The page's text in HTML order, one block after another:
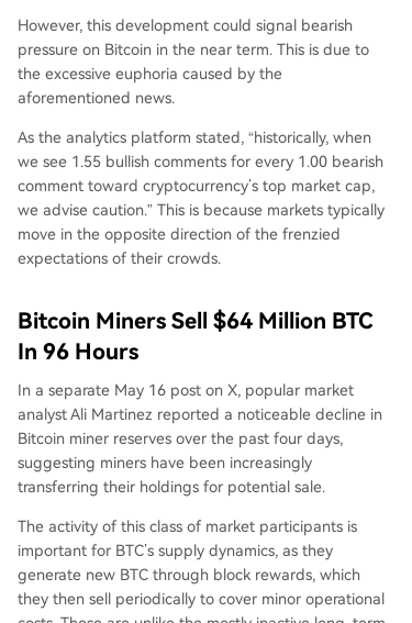
However, this development could signal bearish
pressure on Bitcoin in the near term. This is due to
the excessive euphoria caused by the
aforementioned news.
As the analytics platform stated, “historically, when
we see 1.55 bullish comments for every 1.00 bearish
comment toward cryptocurrency’s top market cap,
we advise caution.” This is because markets typically
move in the opposite direction of the frenzied
expectations of their crowds.
Bitcoin Miners Sell $64 Million BTC
In 96 Hours
In a separate May 16 post on X, popular market
analyst Ali Martinez reported a noticeable decline in
Bitcoin miner reserves over the past four days,
suggesting miners have been increasingly
transferring their holdings for potential sale.
The activity of this class of market participants is
important for BTC’s supply dynamics, as they
generate new BTC through block rewards, which
they then sell periodically to cover minor operational